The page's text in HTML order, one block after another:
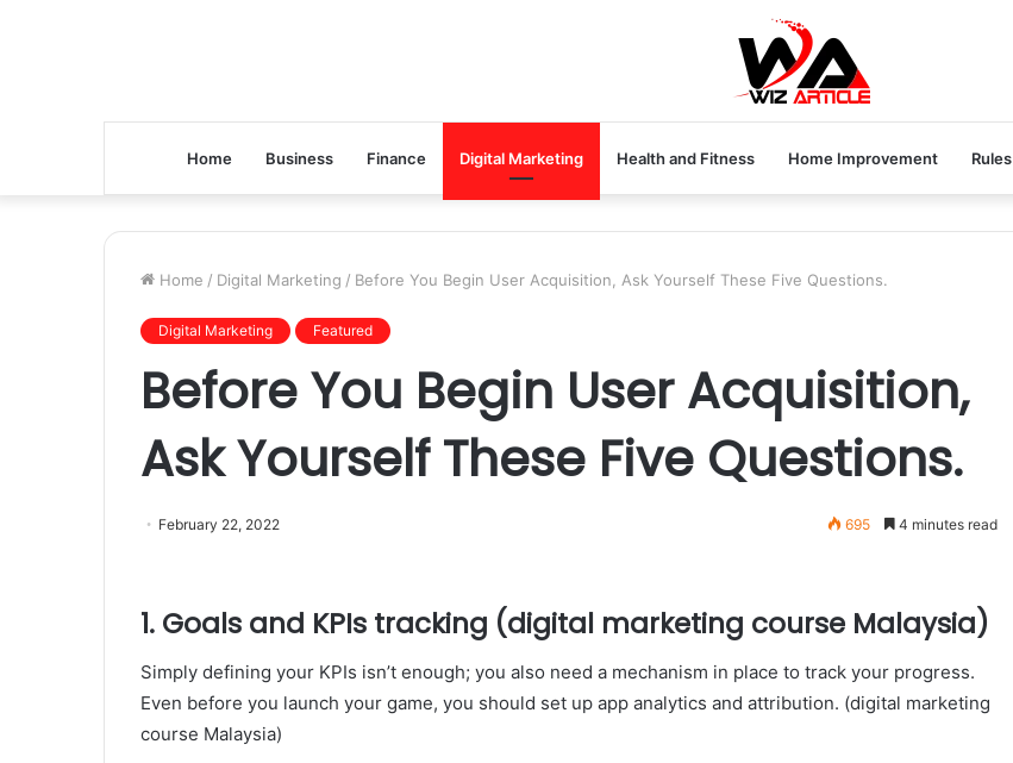
Home Business Finance Digital Marketing Health and Fitness Home Improvement Rules
Home / Digital Marketing / Before You Begin User Acquisition, Ask Yourself These Five Questions.
Digital Marketing Featured
Before You Begin User Acquisition,
Ask Yourself These Five Questions.
February 22, 2022 695 4 minutes read
1. Goals and KPIs tracking (digital marketing course Malaysia)
Simply defining your KPIs isn’t enough; you also need a mechanism in place to track your progress.
Even before you launch your game, you should set up app analytics and attribution. (digital marketing
course Malaysia)